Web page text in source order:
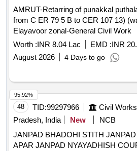
AMRUT-Retarring of punakkal
from C ER 79 5 B to CER 107 13)
Elayavoor zonal-General Civil Work
Worth :INR 8.04 Lac EMD :INR
August 2026
4 Days to go
48 TID:99297966 Civil Works
Pradesh, India
New
NCB
JANPAD BHADOHI STITH
APAR JANPAD NYAYADHISH
95.92%